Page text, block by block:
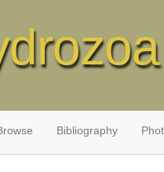
Bibliography